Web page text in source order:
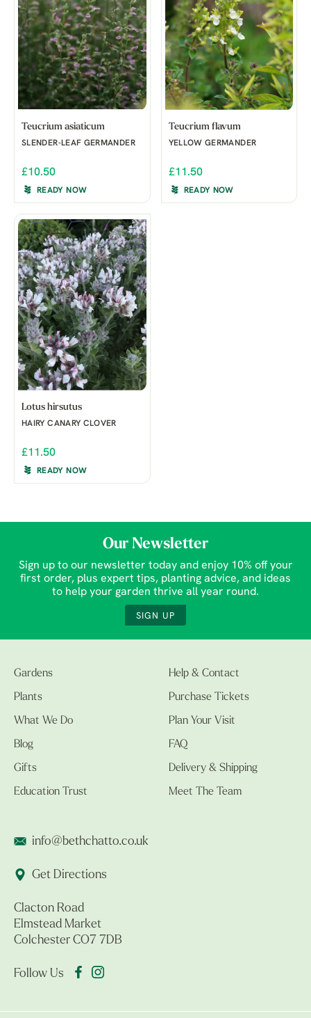
Teucrium asiaticum
SLENDER-LEAF GERMANDER
£10.50
READY NOW
Teucrium flavum
YELLOW GERMANDER
£11.50
READY NOW
Lotus hirsutus
HAIRY CANARY CLOVER
£11.50
READY NOW
Our Newsletter
Sign up to our newsletter today and enjoy 10% off your
first order, plus expert tips, planting advice, and ideas
to help your garden thrive all year round.
SIGN UP
Gardens
Plants
What We Do
Blog
Gifts
Education Trust
Help & Contact
Purchase Tickets
Plan Your Visit
FAQ
Delivery & Shipping
Meet The Team
info@bethchatto.co.uk
Get Directions
Clacton Road
Elmstead Market
Colchester CO7 7DB
Follow Us